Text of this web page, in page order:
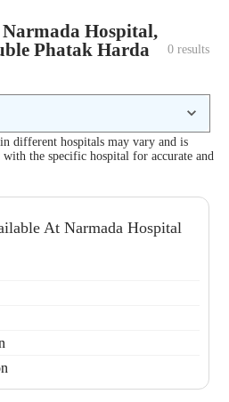
Hospital,
Phatak Harda
0 results
different hospitals may vary and is
with the specific hospital for accurate and
At Narmada Hospital